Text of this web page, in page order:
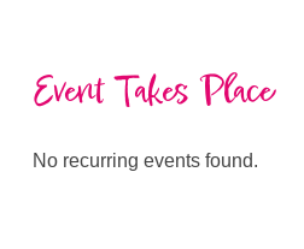
Event Takes Place
No recurring events found.